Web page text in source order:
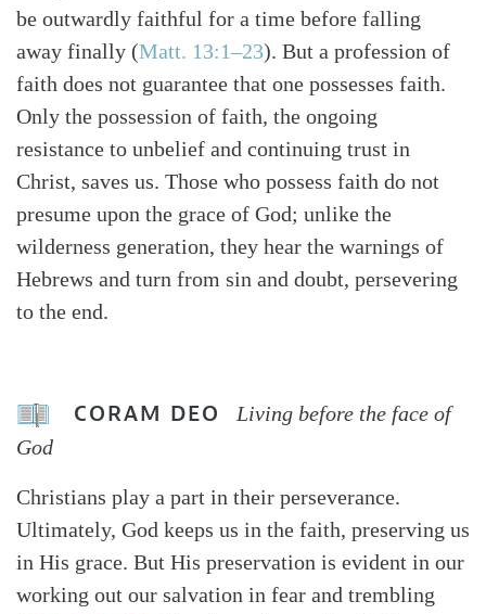
be outwardly faithful for a time before falling
away finally (Matt. 13:1–23). But a profession of
faith does not guarantee that one possesses faith.
Only the possession of faith, the ongoing
resistance to unbelief and continuing trust in
Christ, saves us. Those who possess faith do not
presume upon the grace of God; unlike the
wilderness generation, they hear the warnings of
Hebrews and turn from sin and doubt, persevering
to the end.
CORAM DEO
Living before the face of
God
Christians play a part in their perseverance.
Ultimately, God keeps us in the faith, preserving us
in His grace. But His preservation is evident in our
working out our salvation in fear and trembling